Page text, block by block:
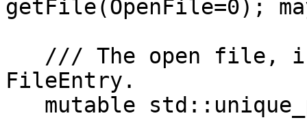
getFile(OpenFile=0);
FileEntry.